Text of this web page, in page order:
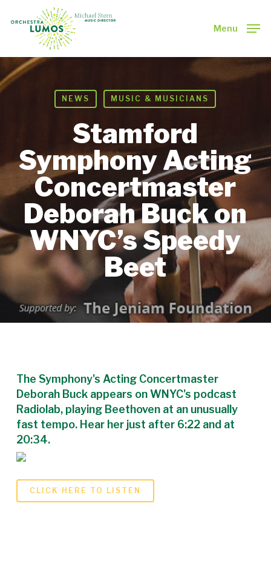
Menu
NEWS MUSIC & MUSICIANS
Stamford
Symphony Acting
Concertmaster
Deborah Buck on
WNYC’s Speedy
Beet
The Symphony's Acting Concertmaster
Deborah Buck appears on WNYC's podcast
Radiolab, playing Beethoven at an unusually
fast tempo. Hear her just after 6:22 and at
20:34.
CLICK HERE TO LISTEN
Close